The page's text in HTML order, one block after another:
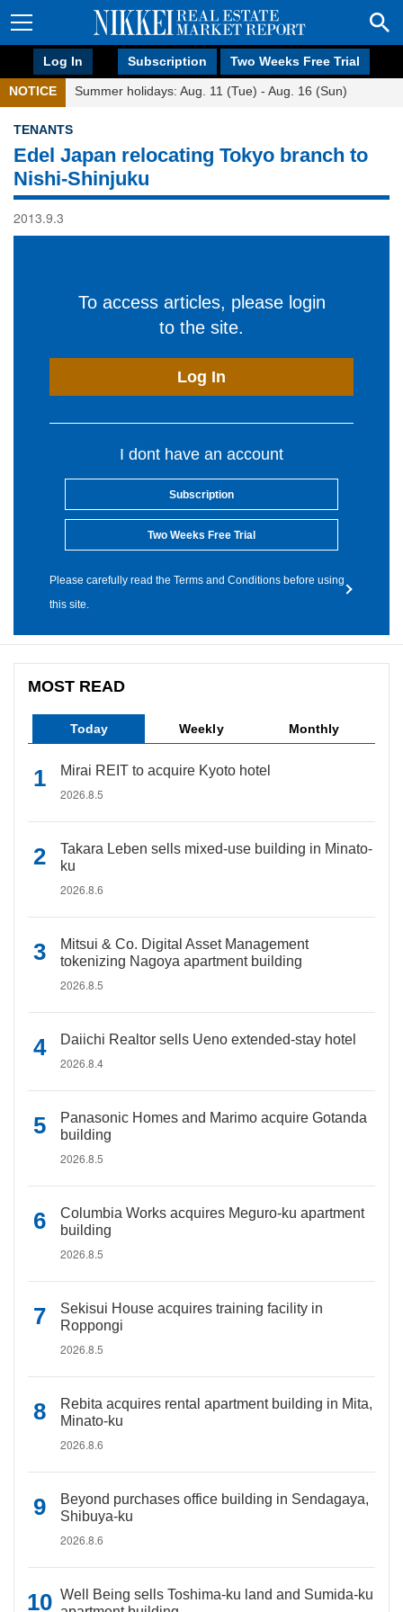
Log In Subscription Two Weeks Free Trial
NOTICE Summer holidays: Aug. 11 (Tue) - Aug. 16 (Sun)
TENANTS
Edel Japan relocating Tokyo branch to
Nishi-Shinjuku
2013.9.3
To access articles, please login
to the site.
Log In
I dont have an account
Subscription
Two Weeks Free Trial
Please carefully read the Terms and Conditions before using
this site.
MOST READ
Today Weekly Monthly
Mirai REIT to acquire Kyoto hotel
2026.8.5
Takara Leben sells mixed-use building in Minato-
ku
2026.8.6
Mitsui & Co. Digital Asset Management
tokenizing Nagoya apartment building
2026.8.5
Daiichi Realtor sells Ueno extended-stay hotel
2026.8.4
Panasonic Homes and Marimo acquire Gotanda
building
2026.8.5
Columbia Works acquires Meguro-ku apartment
building
2026.8.5
Sekisui House acquires training facility in
Roppongi
2026.8.5
Rebita acquires rental apartment building in Mita,
Minato-ku
2026.8.6
Beyond purchases office building in Sendagaya,
Shibuya-ku
2026.8.6
Well Being sells Toshima-ku land and Sumida-ku